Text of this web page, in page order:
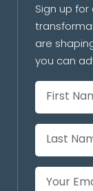
Sign up
are
you can